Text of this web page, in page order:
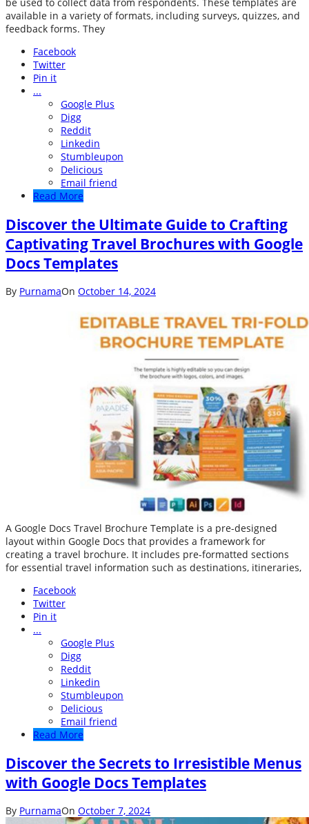
be used to collect data from respondents. These templates are
available in a variety of formats, including surveys, quizzes, and
feedback forms. They
Facebook
Twitter
Pin it
...
Google Plus
Digg
Reddit
Linkedin
Stumbleupon
Delicious
Email friend
Read More
Discover the Ultimate Guide to Crafting
Captivating Travel Brochures with Google
Docs Templates
By PurnamaOn October 14, 2024
A Google Docs Travel Brochure Template is a pre-designed
layout within Google Docs that provides a framework for
creating a travel brochure. It includes pre-formatted sections
for essential travel information such as destinations, itineraries,
Facebook
Twitter
Pin it
...
Google Plus
Digg
Reddit
Linkedin
Stumbleupon
Delicious
Email friend
Read More
Discover the Secrets to Irresistible Menus
with Google Docs Templates
By PurnamaOn October 7, 2024